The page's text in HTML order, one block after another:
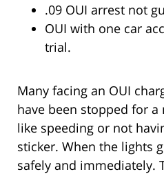
.09 OUI arrest not
OUI with one car
trial.
Many facing an OUI
have been stopped for
like speeding or not
sticker. When the lights
safely and immediately.